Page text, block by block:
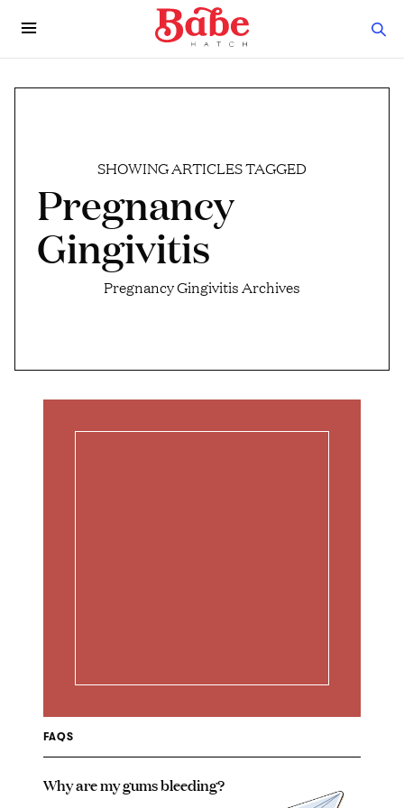
SHOWING ARTICLES TAGGED
Pregnancy
Gingivitis
Pregnancy Gingivitis Archives
FAQS
Why are my gums bleeding?